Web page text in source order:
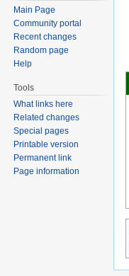
Main Page
Community portal
Recent changes
Random page
Help
Tools
What links here
Related changes
Special pages
Printable version
Permanent link
Page information